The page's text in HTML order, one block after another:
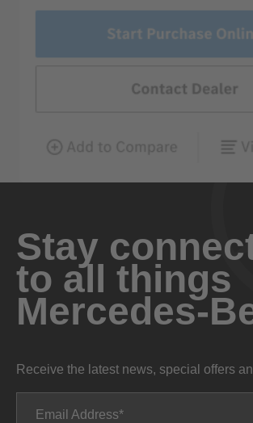
Stay
to all things
Mercedes-
Receive the latest news, special offers
Email Address